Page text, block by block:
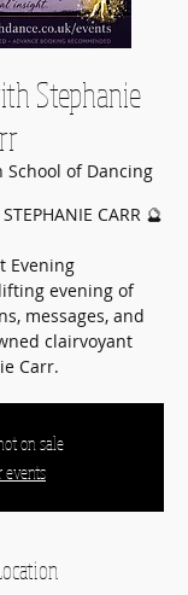
Stephanie
School of Dancing
CARR 🔮
Evening
evening of
messages, and
clairvoyant
Carr.
on sale
events